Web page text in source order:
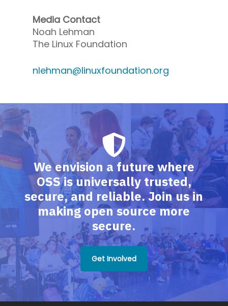
Media Contact
Noah Lehman
The Linux Foundation
nlehman@linuxfoundation.org
We envision a future where
OSS is universally trusted,
secure, and reliable. Join us in
making open source more
secure.
Get Involved